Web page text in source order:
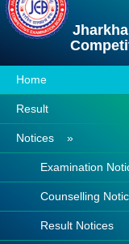
Home
Result
Notices »
Examination
Counselling
Result Notices